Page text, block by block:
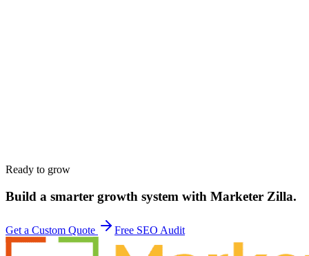
Ready to grow
Build a smarter growth system with Marketer Zilla.
Get a Custom Quote Free SEO Audit